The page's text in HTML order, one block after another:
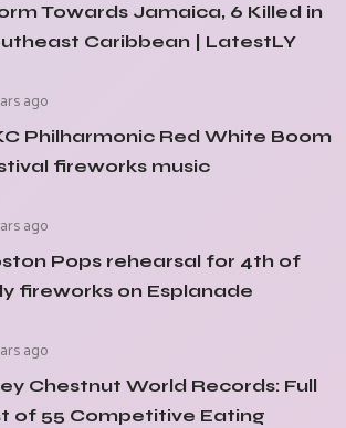
Towards Jamaica, 6 Killed in
Caribbean | LatestLY
ago
Philharmonic Red White Boom
fireworks music
ago
Pops rehearsal for 4th of
fireworks on Esplanade
ago
Chestnut World Records: Full
of 55 Competitive Eating